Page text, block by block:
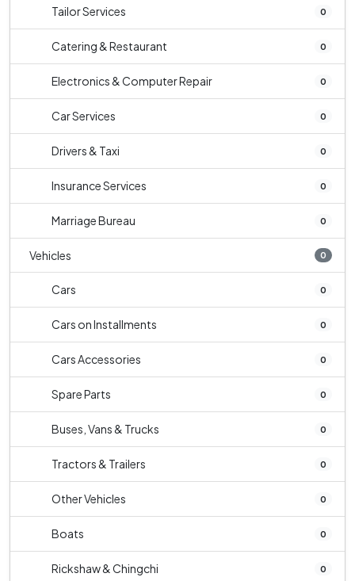
Tailor Services 0
Catering & Restaurant 0
Electronics & Computer Repair 0
Car Services 0
Drivers & Taxi 0
Insurance Services 0
Marriage Bureau 0
Vehicles 0
Cars 0
Cars on Installments 0
Cars Accessories 0
Spare Parts 0
Buses, Vans & Trucks 0
Tractors & Trailers 0
Other Vehicles 0
Boats 0
Rickshaw & Chingchi 0